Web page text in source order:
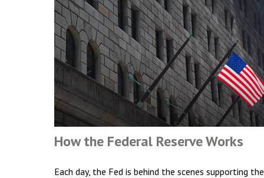
How the Federal Reserve Works
Each day, the Fed is behind the scenes supporting the